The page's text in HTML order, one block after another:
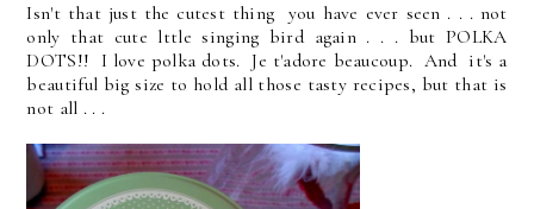
Isn't that just the cutest thing you have ever seen . . . not
only that cute lttle singing bird again . . . but POLKA
DOTS!! I love polka dots. Je t'adore beaucoup. And it's a
beautiful big size to hold all those tasty recipes, but that is
not all . . .